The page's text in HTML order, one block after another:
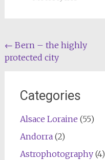
Post
navigation
← Bern – the highly
protected city
Categories
Alsace Loraine (55)
Andorra(2)
Astrophotography(4)